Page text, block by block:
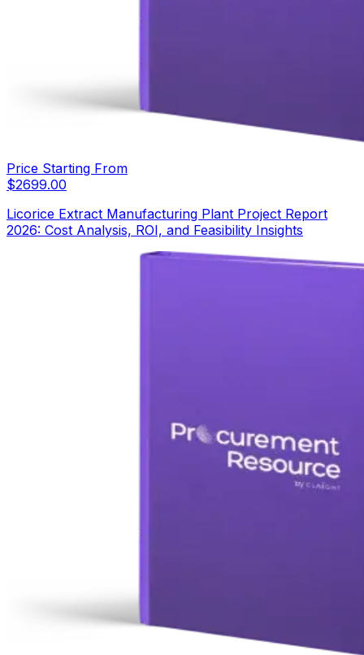
Price Starting From
$2699.00
Licorice Extract Manufacturing Plant Project Report
2026: Cost Analysis, ROI, and Feasibility Insights